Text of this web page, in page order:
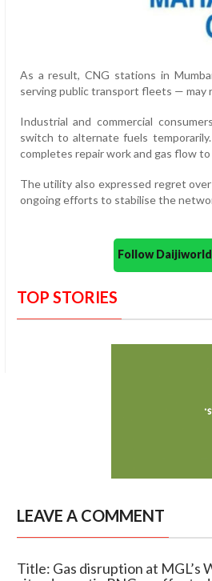
As a result, CNG stations in
serving public transport fleets — may
Industrial and commercial
switch to alternate fuels
completes repair work and gas flow to
The utility also expressed regret
ongoing efforts to stabilise the
Follow
TOP STORIES
LEAVE A COMMENT
Title: Gas disruption at MGL’s